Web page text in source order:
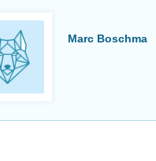
Marc Boschma